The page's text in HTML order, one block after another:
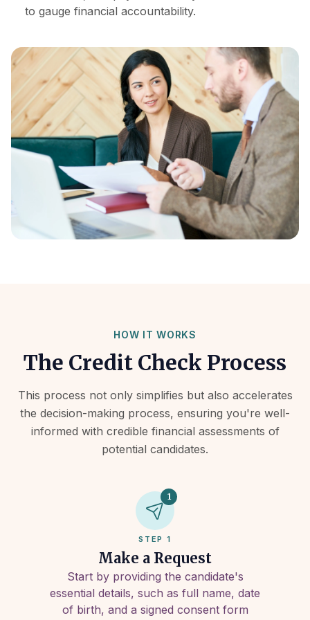
to gauge financial accountability.
HOW IT WORKS
The Credit Check Process
This process not only simplifies but also accelerates
the decision-making process, ensuring you're well-
informed with credible financial assessments of
potential candidates.
1
STEP 1
Make a Request
Start by providing the candidate's
essential details, such as full name, date
of birth, and a signed consent form